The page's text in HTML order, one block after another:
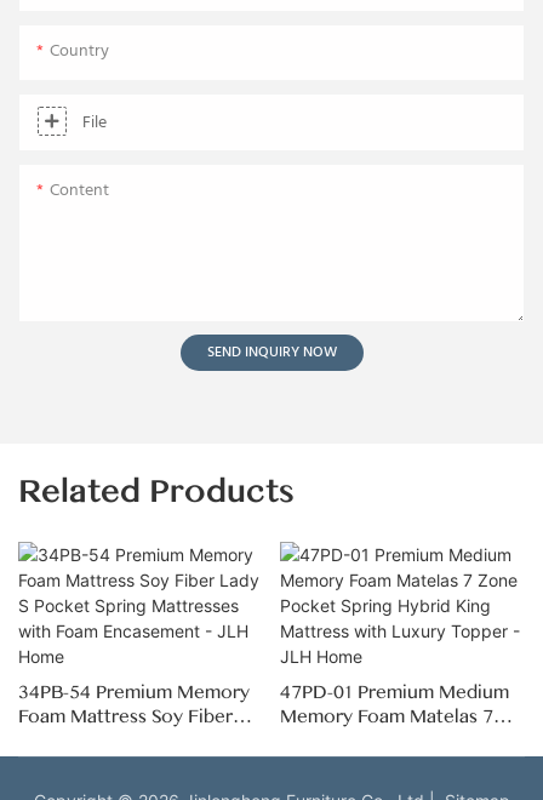
Country
File
Content
SEND INQUIRY NOW
Related Products
34PB-54 Premium Memory
Foam Mattress Soy Fiber
Encasement - JLH Home
47PD-01 Premium Medium
Memory Foam Matelas 7
Topper - JLH Home